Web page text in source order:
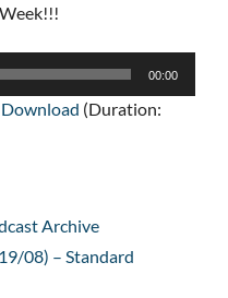
00:00
Download (Duration:
Archive
08) – Standard